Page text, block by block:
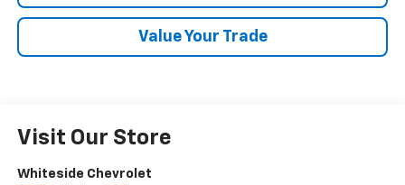
Value Your Trade
Visit Our Store
Whiteside Chevrolet